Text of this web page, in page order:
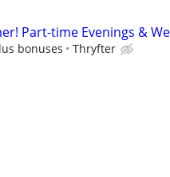
Part-time Evenings &
bonuses Thryfter